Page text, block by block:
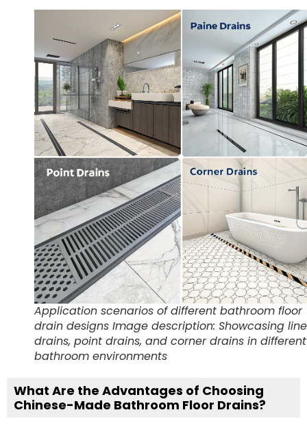
Application scenarios of different bathroom floor
drain designs Image description: Showcasing
drains, point drains, and corner drains in different
bathroom environments
What Are the Advantages of Choosing
Chinese-Made Bathroom Floor Drains?